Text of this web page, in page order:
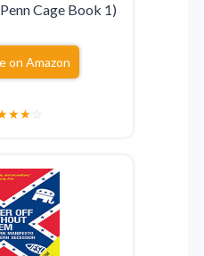
Cage Book 1)
on Amazon
★★☆